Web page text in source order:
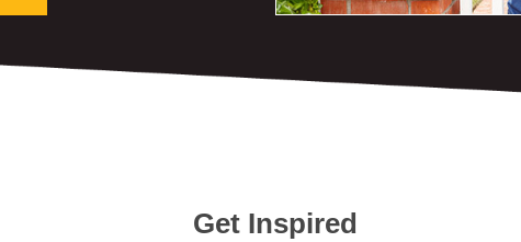
Get Inspired